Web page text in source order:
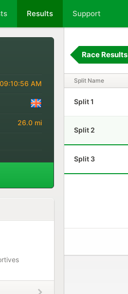
Results Support
09:10:56 AM
26.0 mi
Race Results
Split Name
Split 1
Split 2
Split 3